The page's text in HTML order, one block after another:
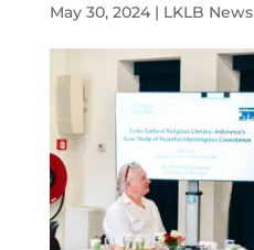
May 30, 2024| LKLB News